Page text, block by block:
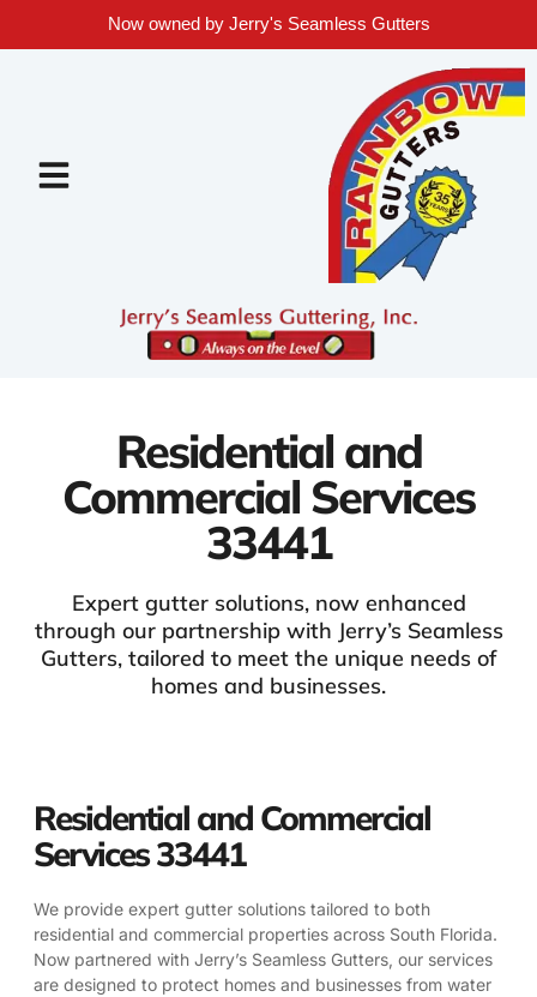
Now owned by Jerry's Seamless Gutters
Residential and
Commercial Services
33441
Expert gutter solutions, now enhanced
through our partnership with Jerry’s Seamless
Gutters, tailored to meet the unique needs of
homes and businesses.
Residential and Commercial
Services 33441
We provide expert gutter solutions tailored to both
residential and commercial properties across South Florida.
Now partnered with Jerry’s Seamless Gutters, our services
are designed to protect homes and businesses from water